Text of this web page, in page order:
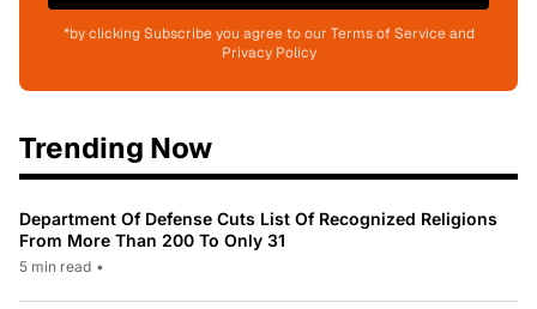
*by clicking Subscribe you agree to our Terms of Service and
Privacy Policy
Trending Now
Department Of Defense Cuts List Of Recognized Religions
From More Than 200 To Only 31
5 min read •